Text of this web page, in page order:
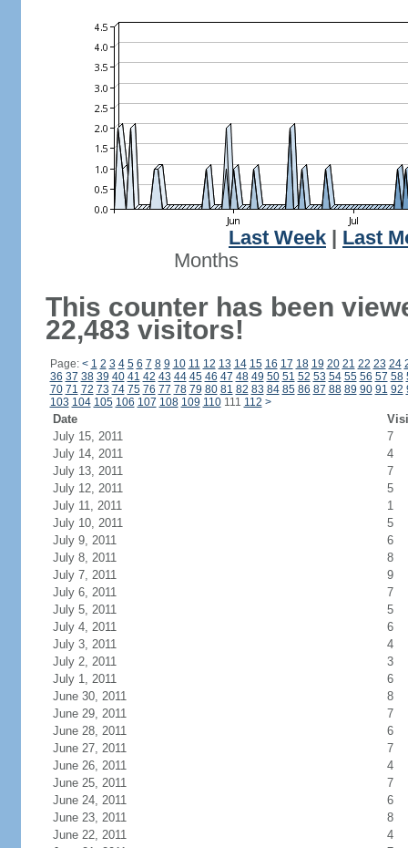
Last Week
Last
Months
This counter has been
22,483 visitors!
Page: < 1 2 3 4 5 6 7 8 9 10 11 12 13 14 15 16 17 18 19 20 21 22 23 24
36 37 38 39 40 41 42 43 44 45 46 47 48 49 50 51 52 53 54 55 56 57 58
70 71 72 73 74 75 76 77 78 79 80 81 82 83 84 85 86 87 88 89 90 91 92
103 104 105 106 107 108 109 110111 112 >
Date
July 15, 2011
7
July 14, 2011
4
July 13, 2011
7
July 12, 2011
5
July 11, 2011
1
July 10, 2011
5
July 9, 2011
6
July 8, 2011
8
July 7, 2011
9
July 6, 2011
7
July 5, 2011
5
July 4, 2011
6
July 3, 2011
4
July 2, 2011
3
July 1, 2011
6
June 30, 2011
8
June 29, 2011
7
June 28, 2011
6
June 27, 2011
7
June 26, 2011
4
June 25, 2011
7
June 24, 2011
6
June 23, 2011
8
June 22, 2011
4